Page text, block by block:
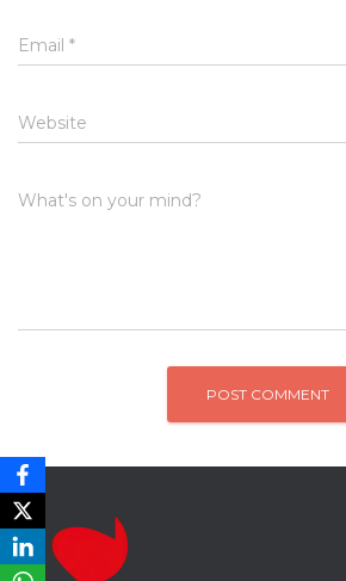
Email *
Website
What's on your mind?